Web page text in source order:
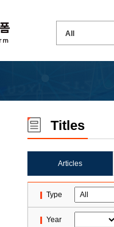
Titles
Articles
Type
Year